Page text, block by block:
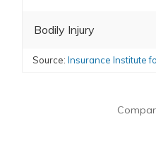
Bodily Injury
Source: Insurance Institute